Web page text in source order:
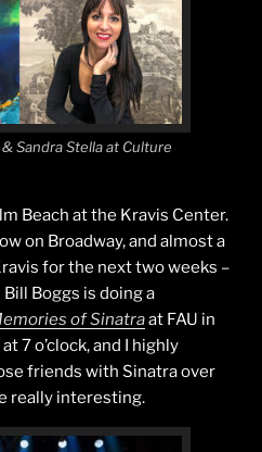
Sandra Stella at Culture
Beach at the Kravis Center.
on Broadway, and almost a
for the next two weeks –
Boggs is doing a
of Sinatraat FAU in
7 o’clock, and I highly
friends with Sinatra over
really interesting.